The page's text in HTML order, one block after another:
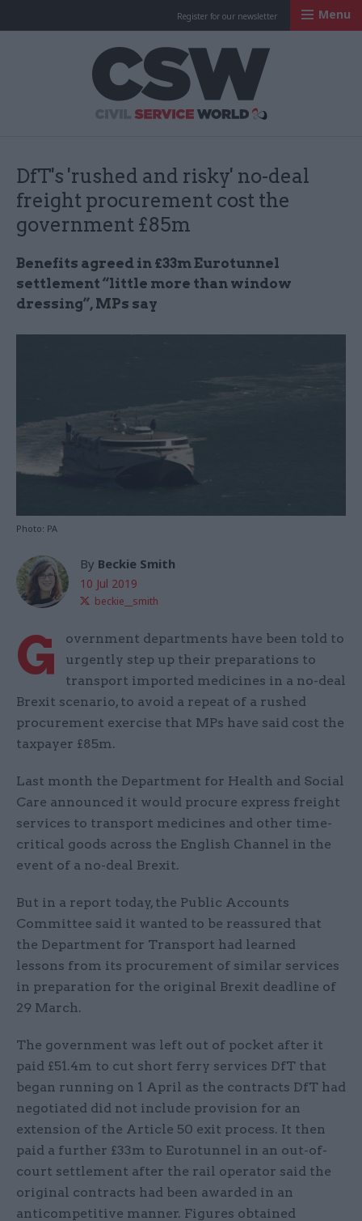
Register for our newsletter Menu
DfT's 'rushed and risky' no-deal
freight procurement cost the
government £85m
Benefits agreed in £33m Eurotunnel
settlement “little more than window
dressing”, MPs say
Photo: PA
By Beckie Smith
10 Jul 2019
beckie__smith
G
overnment departments have been told to
urgently step up their preparations to
transport imported medicines in a no-deal
Brexit scenario, to avoid a repeat of a rushed
procurement exercise that MPs have said cost the
taxpayer £85m.
Last month the Department for Health and Social
Care announced it would procure express freight
services to transport medicines and other time-
critical goods across the English Channel in the
event of a no-deal Brexit.
But in a report today, the Public Accounts
Committee said it wanted to be reassured that
the Department for Transport had learned
lessons from its procurement of similar services
in preparation for the original Brexit deadline of
29 March.
The government was left out of pocket after it
paid £51.4m to cut short ferry services DfT that
began running on 1 April as the contracts DfT had
negotiated did not include provision for an
extension of the Article 50 exit process. It then
paid a further £33m to Eurotunnel in an out-of-
court settlement after the rail operator said the
original contracts had been awarded in an
anticompetitive manner. Figures obtained